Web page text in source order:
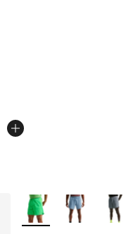
More Colors